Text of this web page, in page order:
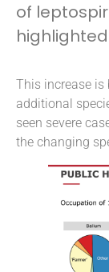
of
This increase is
additional
seen severe
the changing